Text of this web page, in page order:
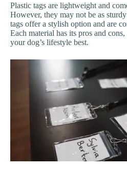
Plastic tags are lightweight and
However, they may not be as
tags offer a stylish option and are
Each material has its pros and
your dog’s lifestyle best.